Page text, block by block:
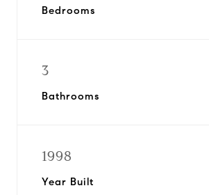
Bedrooms
3
Bathrooms
1998
Year Built